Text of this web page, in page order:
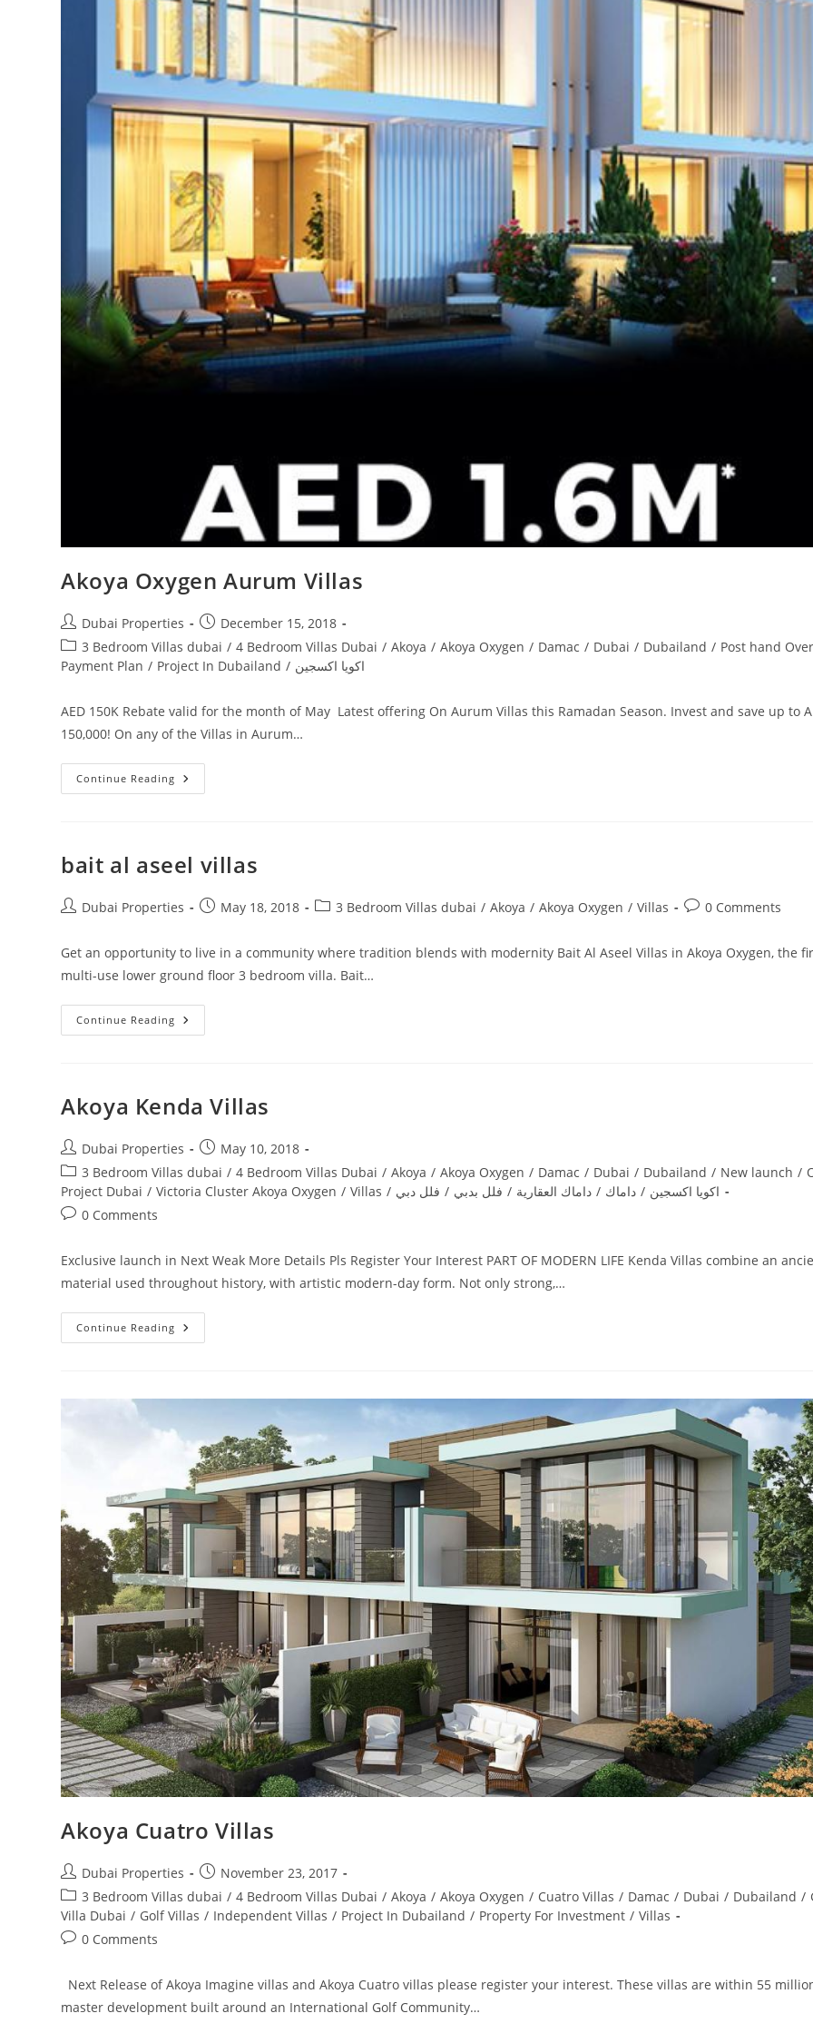
Akoya Oxygen Aurum Villas
Post
author:
Dubai Properties
Post
published:
December 15, 2018
Post
category:
3 Bedroom Villas dubai / 4 Bedroom Villas Dubai / Akoya / Akoya Oxygen / Damac / Dubai / Dubailand / Post hand
Payment Plan / Project In Dubailand / اكويا اكسجين
AED 150K Rebate valid for the month of May Latest offering On Aurum Villas this Ramadan Season. Invest and save up to
150,000! On any of the Villas in Aurum…
Continue Reading Akoya
Oxygen
bait al aseel villas
PostDubai Properties
PostMay 18, 2018
Post3 Bedroom Villas dubai / Akoya / Akoya Oxygen / Villas
Post0 Comments
Get an opportunity to live in a community where tradition blends with modernity Bait Al Aseel Villas in Akoya Oxygen, the
multi-use lower ground floor 3 bedroom villa. Bait…
Continue Reading Bait
Al
Akoya Kenda Villas
Post
author:
Dubai Properties
Post
published:
May 10, 2018
Post
category:
3 Bedroom Villas dubai / 4 Bedroom Villas Dubai / Akoya / Akoya Oxygen / Damac / Dubai / Dubailand / New launch /
Project Dubai / Victoria Cluster Akoya Oxygen / Villas / اكويا اكسجين / داماك / داماك العقارية / فلل بدبي / فلل دبي
Post0 Comments
Exclusive launch in Next Weak More Details Pls Register Your Interest PART OF MODERN LIFE Kenda Villas combine an
material used throughout history, with artistic modern-day form. Not only strong,…
Continue Reading Akoya
Kenda
Akoya Cuatro Villas
Post
author:
Dubai Properties
Post
published:
November 23, 2017
Post
category:
3 Bedroom Villas dubai / 4 Bedroom Villas Dubai / Akoya / Akoya Oxygen / Cuatro Villas / Damac / Dubai / Dubailand /
Villa Dubai / Golf Villas / Independent Villas / Project In Dubailand / Property For Investment / Villas
Post0 Comments
Next Release of Akoya Imagine villas and Akoya Cuatro villas please register your interest. These villas are within 55
master development built around an International Golf Community…